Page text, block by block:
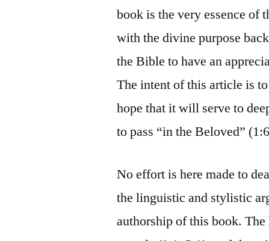
book is the very essence of
with the divine purpose
the Bible to have an
The intent of this article is
hope that it will serve to
to pass “in the Beloved”
No effort is here made to
the linguistic and stylistic
authorship of this book.